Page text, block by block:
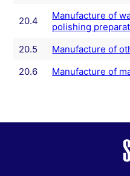
20.4
Manufacture of
polishing
20.5
Manufacture of
20.6
Manufacture of